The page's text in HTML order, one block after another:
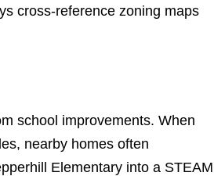
cross-reference zoning maps
school improvements. When
nearby homes often
Elementary into a STEAM